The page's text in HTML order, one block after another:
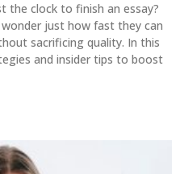
the clock to finish an essay?
just how fast they can
sacrificing quality. In this
and insider tips to boost